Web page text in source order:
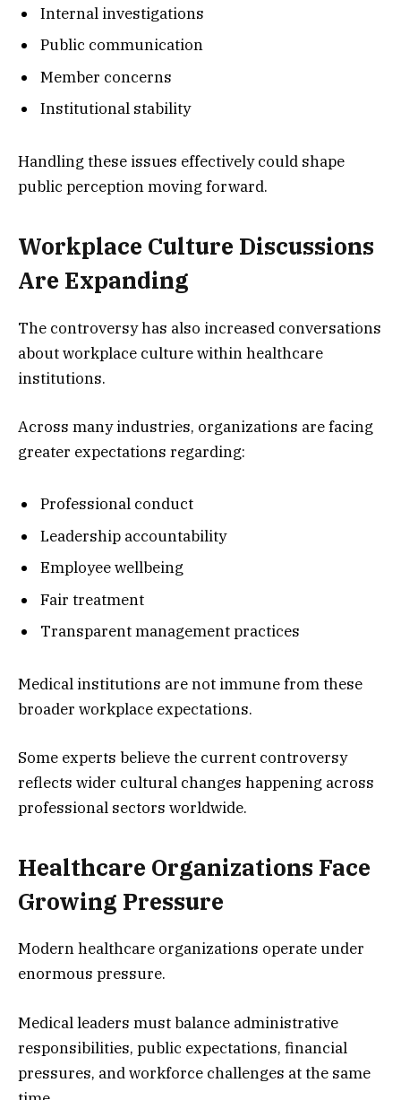
Internal investigations
Public communication
Member concerns
Institutional stability
Handling these issues effectively could shape
public perception moving forward.
Workplace Culture Discussions
Are Expanding
The controversy has also increased conversations
about workplace culture within healthcare
institutions.
Across many industries, organizations are facing
greater expectations regarding:
Professional conduct
Leadership accountability
Employee wellbeing
Fair treatment
Transparent management practices
Medical institutions are not immune from these
broader workplace expectations.
Some experts believe the current controversy
reflects wider cultural changes happening across
professional sectors worldwide.
Healthcare Organizations Face
Growing Pressure
Modern healthcare organizations operate under
enormous pressure.
Medical leaders must balance administrative
responsibilities, public expectations, financial
pressures, and workforce challenges at the same